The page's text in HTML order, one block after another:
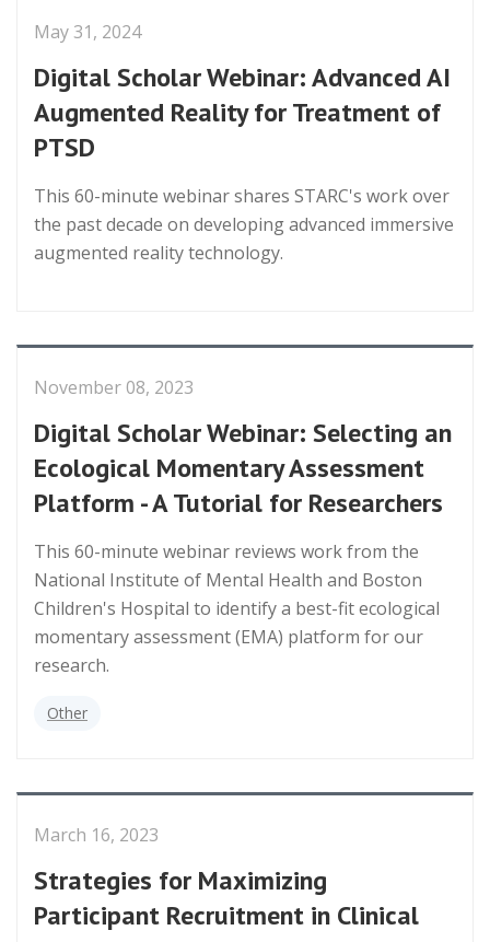
May 31, 2024
Digital Scholar Webinar: Advanced AI
Augmented Reality for Treatment of
PTSD
This 60-minute webinar shares STARC's work over
the past decade on developing advanced immersive
augmented reality technology.
November 08, 2023
Digital Scholar Webinar: Selecting an
Ecological Momentary Assessment
Platform - A Tutorial for Researchers
This 60-minute webinar reviews work from the
National Institute of Mental Health and Boston
Children's Hospital to identify a best-fit ecological
momentary assessment (EMA) platform for our
research.
Other
March 16, 2023
Strategies for Maximizing
Participant Recruitment in Clinical